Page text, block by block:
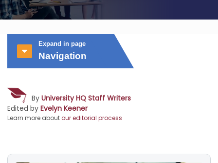
Expand in page
Navigation
By University HQ Staff Writers
Edited by Evelyn Keener
Learn more aboutour editorial process